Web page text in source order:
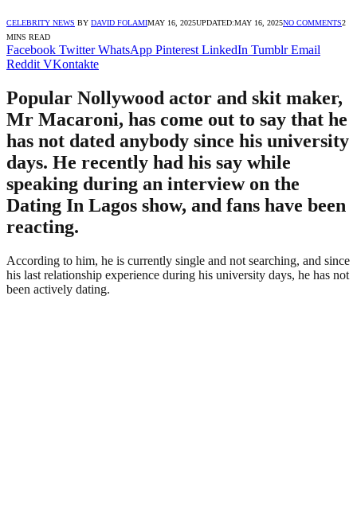
CELEBRITY NEWS BY DAVID FOLAMIMAY 16, 2025UPDATED:MAY 16, 2025NO COMMENTS2
MINS READ
Facebook Twitter WhatsApp Pinterest LinkedIn Tumblr Email
Reddit VKontakte
Popular Nollywood actor and skit maker,
Mr Macaroni, has come out to say that he
has not dated anybody since his university
days. He recently had his say while
speaking during an interview on the
Dating In Lagos show, and fans have been
reacting.
According to him, he is currently single and not searching, and since
his last relationship experience during his university days, he has not
been actively dating.